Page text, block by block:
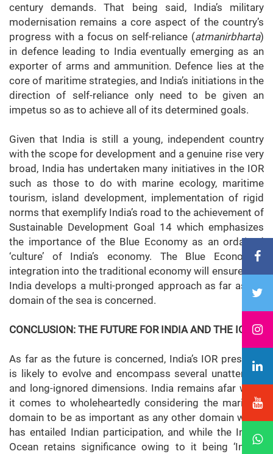
century demands. That being said, India’s military
modernisation remains a core aspect of the country’s
progress with a focus on self-reliance (atmanirbharta)
in defence leading to India eventually emerging as an
exporter of arms and ammunition. Defence lies at the
core of maritime strategies, and India’s initiations in the
direction of self-reliance only need to be given an
impetus so as to achieve all of its determined goals.
Given that India is still a young, independent country
with the scope for development and a genuine rise very
broad, India has undertaken many initiatives in the IOR
such as those to do with marine ecology, maritime
tourism, island development, implementation of rigid
norms that exemplify India’s road to the achievement of
Sustainable Development Goal 14 which emphasizes
the importance of the Blue Economy as an ordained
‘culture’ of India’s economy. The Blue Economy’s
integration into the traditional economy will ensure that
India develops a multi-pronged approach as far as the
domain of the sea is concerned.
CONCLUSION: THE FUTURE FOR INDIA AND THE IOR
As far as the future is concerned, India’s IOR presence
is likely to evolve and encompass several unattended
and long-ignored dimensions. India remains afar when
it comes to wholeheartedly considering the maritime
domain to be as important as any other domain which
has entailed Indian participation, and while the Indian
Ocean retains significance owing to it being ‘India’s